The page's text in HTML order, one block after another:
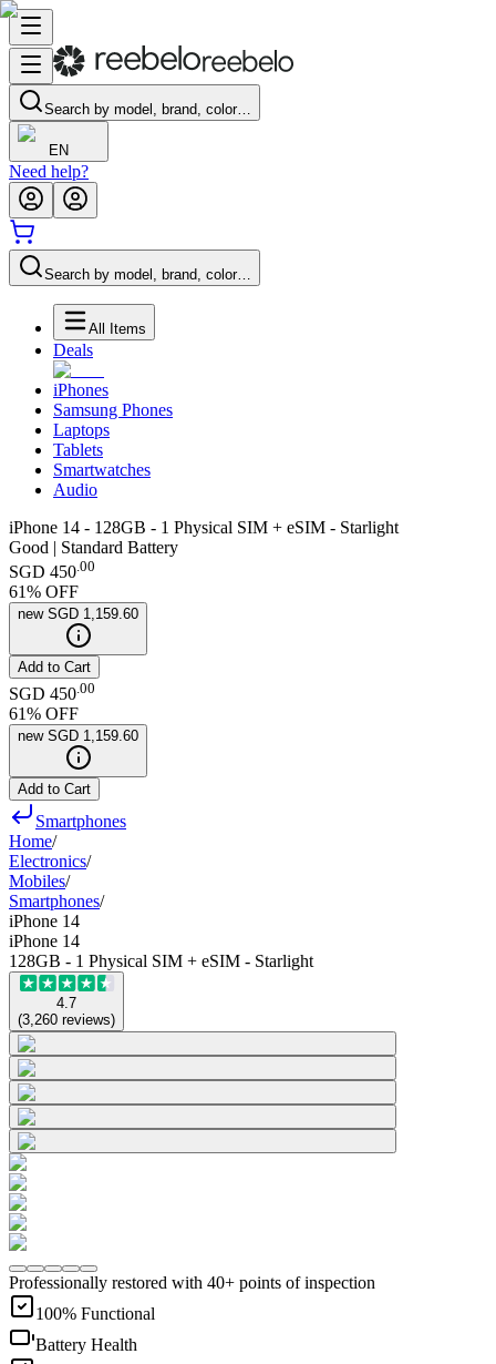
Search by model, brand, color…
EN
Need help?
Search by model, brand, color…
All Items
Deals
iPhones
Samsung Phones
Laptops
Tablets
Smartwatches
Audio
iPhone 14 - 128GB - 1 Physical SIM + eSIM - Starlight
Good | Standard Battery
SGD 450.00
61% OFF
new SGD 1,159.60
Add to Cart
SGD 450 00
61% OFF
new SGD 1,159.60
Add to Cart
Smartphones
Home/
Electronics/
Mobiles/
Smartphones/
iPhone 14
iPhone 14
128GB - 1 Physical SIM + eSIM - Starlight
4.7
(3,260 reviews)
Professionally restored with 40+ points of inspection
100% Functional
Battery Health